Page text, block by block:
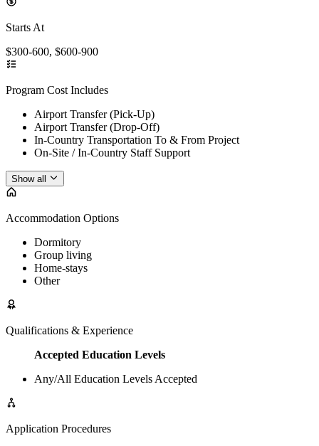
Starts At
$300-600, $600-900
Program Cost Includes
Airport Transfer (Pick-Up)
Airport Transfer (Drop-Off)
In-Country Transportation To & From Project
On-Site / In-Country Staff Support
Show all
Accommodation Options
Dormitory
Group living
Home-stays
Other
Qualifications & Experience
Accepted Education Levels
Any/All Education Levels Accepted
Application Procedures